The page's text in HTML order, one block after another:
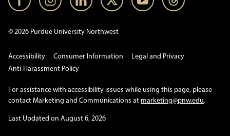
© 2026 Purdue University Northwest
Accessibility Consumer Information
Legal and Privacy
Anti-Harassment Policy
For assistance with accessibility issues while using this page, please
contact Marketing and Communications at marketing@pnw.edu.
Last Updated on August 6, 2026